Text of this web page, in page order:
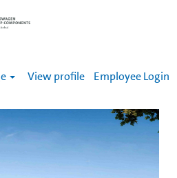
View profile Employee Login